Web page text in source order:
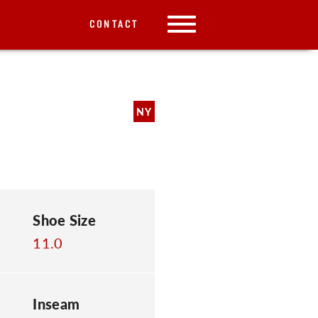
CONTACT
NY
Shoe Size
11.0
Inseam